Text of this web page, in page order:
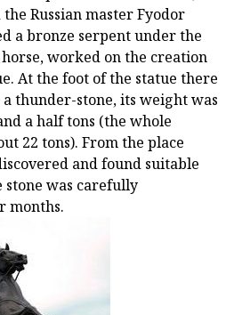
Russian master Fyodor
a bronze serpent under the
worked on the creation
At the foot of the statue there
thunder-stone, its weight was
a half tons (the whole
22 tons). From the place
and found suitable
was carefully
months.